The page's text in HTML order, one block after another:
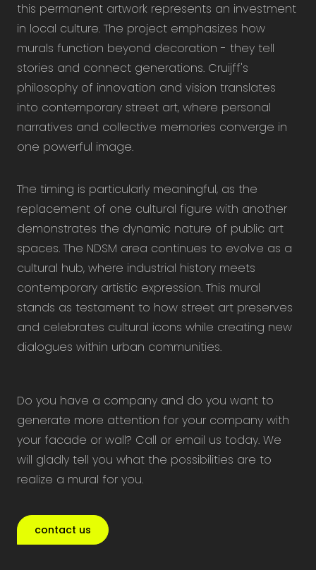
this permanent artwork represents an investment
in local culture. The project emphasizes how
murals function beyond decoration - they tell
stories and connect generations. Cruijff's
philosophy of innovation and vision translates
into contemporary street art, where personal
narratives and collective memories converge in
one powerful image.
The timing is particularly meaningful, as the
replacement of one cultural figure with another
demonstrates the dynamic nature of public art
spaces. The NDSM area continues to evolve as a
cultural hub, where industrial history meets
contemporary artistic expression. This mural
stands as testament to how street art preserves
and celebrates cultural icons while creating new
dialogues within urban communities.
Do you have a company and do you want to
generate more attention for your company with
your facade or wall? Call or email us today. We
will gladly tell you what the possibilities are to
realize a mural for you.
contact us